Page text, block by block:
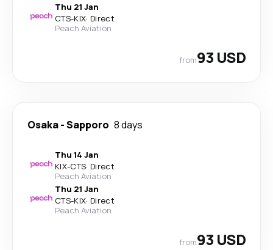
Thu 21 Jan
CTS-KIX· Direct
Peach Aviation
from93 USD
Osaka-Sapporo 8 days
Thu 14 Jan
KIX-CTS· Direct
Peach Aviation
Thu 21 Jan
CTS-KIX· Direct
Peach Aviation
from93 USD